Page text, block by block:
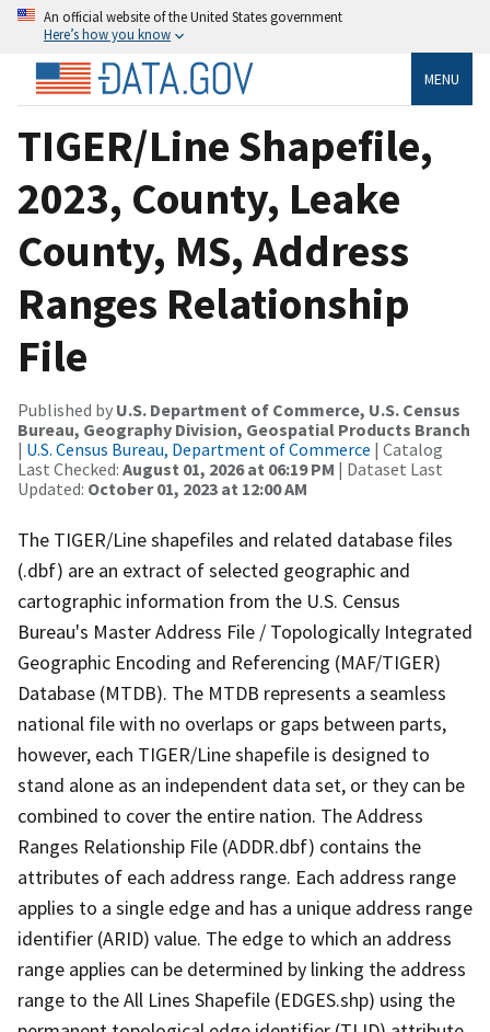
An official website of the United States government
Here’s how you know
MENU
TIGER/Line Shapefile,
2023, County, Leake
County, MS, Address
Ranges Relationship
File
Published by U.S. Department of Commerce, U.S. Census
Bureau, Geography Division, Geospatial Products Branch
| U.S. Census Bureau, Department of Commerce | Catalog
Last Checked: August 01, 2026 at 06:19 PM | Dataset Last
Updated: October 01, 2023 at 12:00 AM
The TIGER/Line shapefiles and related database files
(.dbf) are an extract of selected geographic and
cartographic information from the U.S. Census
Bureau's Master Address File / Topologically Integrated
Geographic Encoding and Referencing (MAF/TIGER)
Database (MTDB). The MTDB represents a seamless
national file with no overlaps or gaps between parts,
however, each TIGER/Line shapefile is designed to
stand alone as an independent data set, or they can be
combined to cover the entire nation. The Address
Ranges Relationship File (ADDR.dbf) contains the
attributes of each address range. Each address range
applies to a single edge and has a unique address range
identifier (ARID) value. The edge to which an address
range applies can be determined by linking the address
range to the All Lines Shapefile (EDGES.shp) using the